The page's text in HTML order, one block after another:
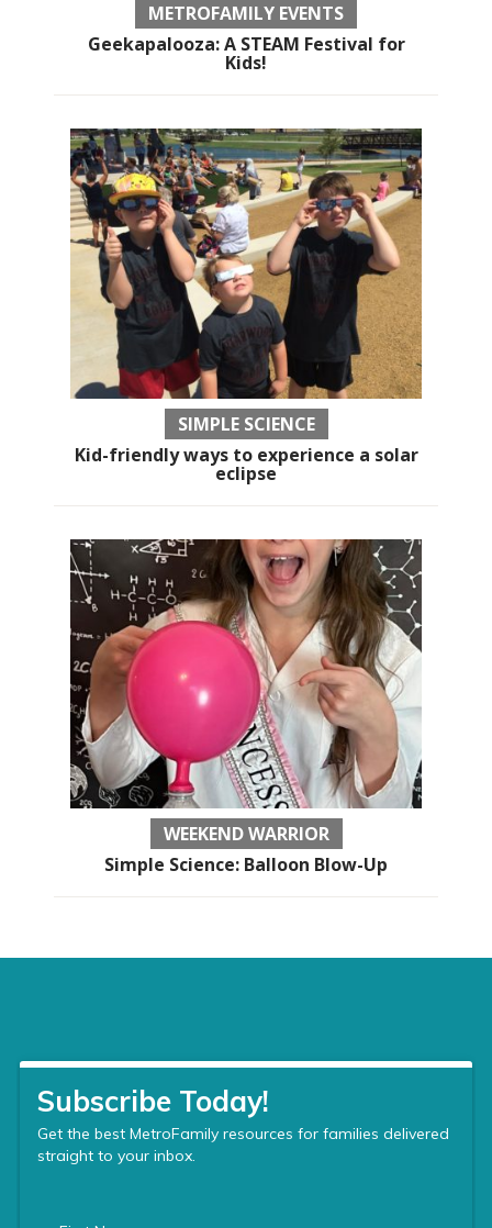
METROFAMILY EVENTS
Geekapalooza: A STEAM Festival for
Kids!
SIMPLE SCIENCE
Kid-friendly ways to experience a solar
eclipse
WEEKEND WARRIOR
Simple Science: Balloon Blow-Up